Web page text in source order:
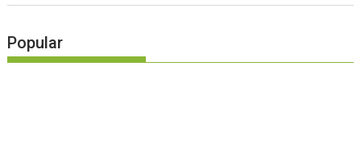
Popular